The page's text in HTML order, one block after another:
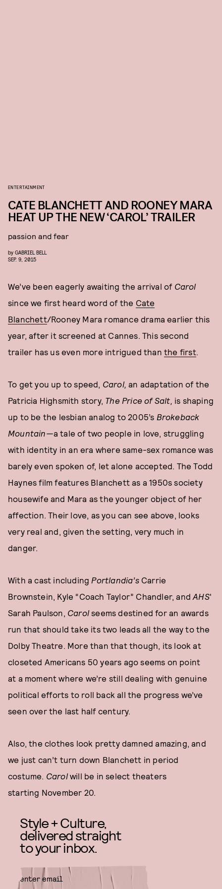
ENTERTAINMENT
CATE BLANCHETT AND ROONEY MARA
HEAT UP THE NEW ‘CAROL’ TRAILER
passion and fear
by GABRIEL BELL
SEP. 9, 2015
We’ve been eagerly awaiting the arrival of Carol
since we first heard word of the Cate
Blanchett/Rooney Mara romance drama earlier this
year, after it screened at Cannes. This second
trailer has us even more intrigued thanthe first.
To get you up to speed, Carol,an adaptation of the
Patricia Highsmith story, The Price of Salt, is shaping
up to be the lesbian analog to 2005’s Brokeback
Mountain—a tale of two people in love, struggling
with identity in an era where same-sex romance was
barely even spoken of, let alone accepted. The Todd
Haynes film features Blanchett as a 1950s society
housewife and Mara as the younger object of her
affection. Their love, as you can see above, looks
very real and, given the setting, very much in
danger.
With a cast including Portlandia’s Carrie
Brownstein, Kyle “Coach Taylor” Chandler, andAHS'
Sarah Paulson, Carolseems destined for an awards
run that should take its two leads all the way to the
Dolby Theatre. More than that though, its look at
closeted Americans 50 years ago seems on point
at a moment where we’re still dealing with genuine
political efforts to roll back all the progress we’ve
seen over the last half century.
Also, the clothes look pretty damned amazing, and
we just can’t turn down Blanchett in period
costume. Carolwill be in select theaters
starting November 20.
Style + Culture,
delivered straight
to your inbox.